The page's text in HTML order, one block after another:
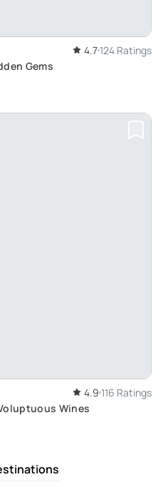
4.7 124 Ratings
Gems
4.9 116 Ratings
Wines